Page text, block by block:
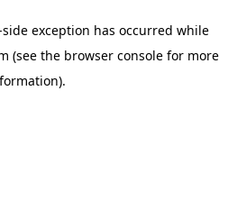
exception has occurred while
(see the browser console for more